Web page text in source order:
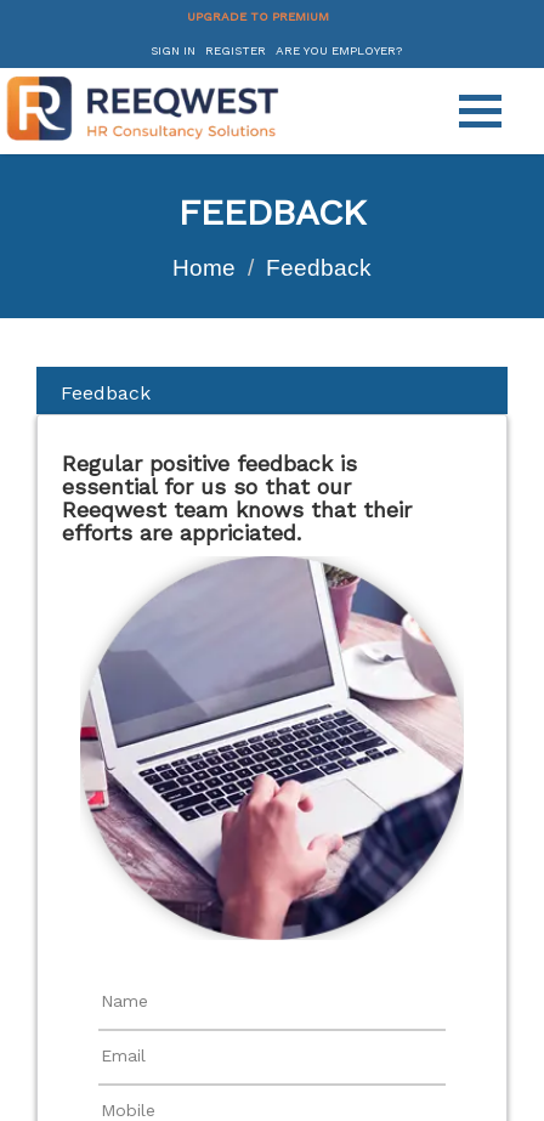
UPGRADE TO PREMIUM
SIGN IN REGISTER ARE YOU EMPLOYER?
FEEDBACK
Home Feedback
Feedback
Regular positive feedback is
essential for us so that our
Reeqwest team knows that their
efforts are appriciated.